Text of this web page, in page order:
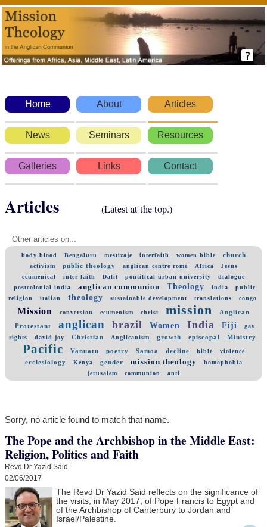
Home About Articles
News Seminars Resources
Galleries Links Contact
Articles (Latest at the top.)
Other articles on...
body blood Bengaluru mestizaje interfaith women bible church
activism public theology anglican centre rome Africa
Jesus
ecumenical
inter faith Dalit pontifical urban university
dialogue
postcolonial india
anglican communion Theology india
public
religion
italian theology sustainable development translations congo
Mission conversion ecumenism christ mission
Anglican
Protestant
anglican brazil Women India Fiji
gay
rights
david joy Christian Anglicanism growth episcopal Ministry
Pacific Vanuatu poetry Samoa decline bible violence
ecclesiology Kenya gender mission theology
homophobia
jerusalem
communion anti
Sorry, no article found to match that name.
The Pope and the Archbishop in the Middle East:
Religion, Politics and Faith
Revd Dr Yazid Said
02/06/2017
The Revd Dr Yazid Said reflects on the significance of
the visits, in May 2017, of Pope Francis to Egypt and
of the Archbishop of Canterbury to Jordan and
Israel/Palestine.